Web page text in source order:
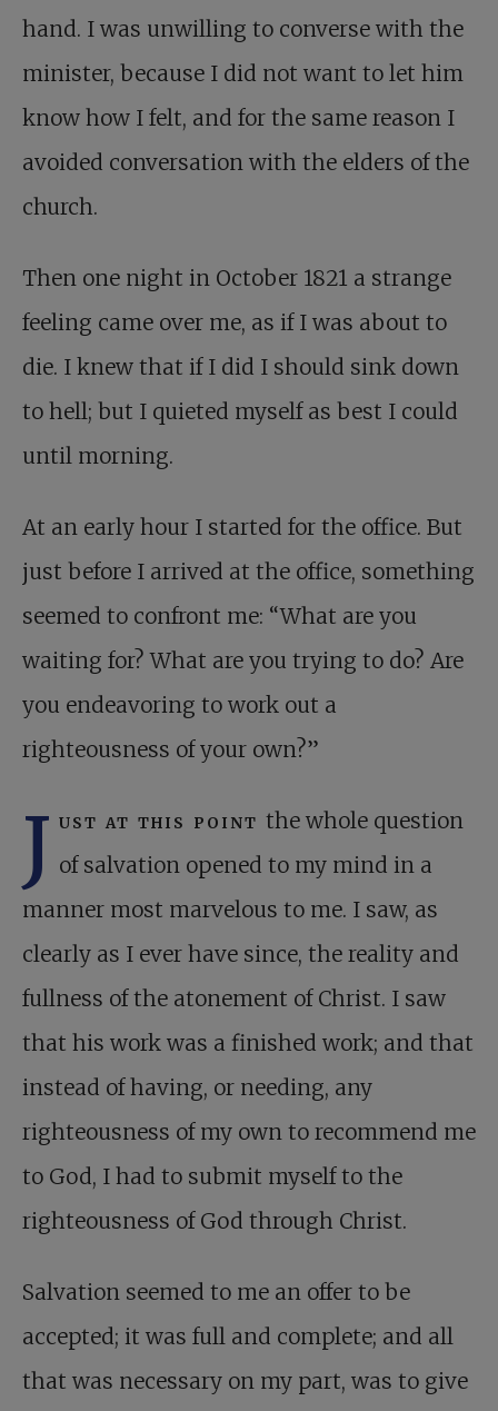
hand. I was unwilling to converse with the
minister, because I did not want to let him
know how I felt, and for the same reason I
avoided conversation with the elders of the
church.
Then one night in October 1821 a strange
feeling came over me, as if I was about to
die. I knew that if I did I should sink down
to hell; but I quieted myself as best I could
until morning.
At an early hour I started for the office. But
just before I arrived at the office, something
seemed to confront me: “What are you
waiting for? What are you trying to do? Are
you endeavoring to work out a
righteousness of your own?”
J ust at this point the whole question
of salvation opened to my mind in a
manner most marvelous to me. I saw, as
clearly as I ever have since, the reality and
fullness of the atonement of Christ. I saw
that his work was a finished work; and that
instead of having, or needing, any
righteousness of my own to recommend me
to God, I had to submit myself to the
righteousness of God through Christ.
Salvation seemed to me an offer to be
accepted; it was full and complete; and all
that was necessary on my part, was to give